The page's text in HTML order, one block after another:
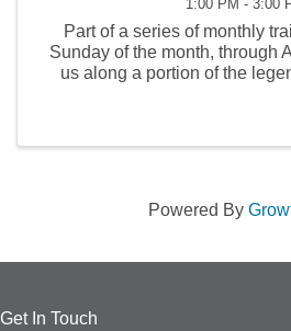
1:00 PM - 3:00
Part of a series of monthly
Sunday of the month, through
us along a portion of the
Powered By
Get In Touch